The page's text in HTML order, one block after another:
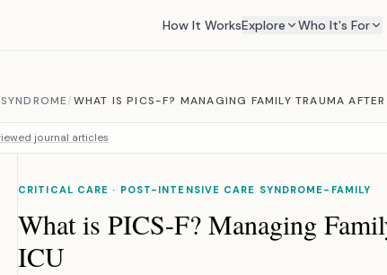
How It WorksExplore Who It's For
/WHAT IS PICS-F? MANAGING FAMILY TRAUMA
journal articles
CRITICAL CARE · POST-INTENSIVE CARE SYNDROME-FAMILY
What is PICS-F? Managing
ICU